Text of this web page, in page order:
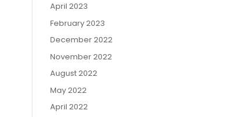
April 2023
February 2023
December 2022
November 2022
August 2022
May 2022
April 2022